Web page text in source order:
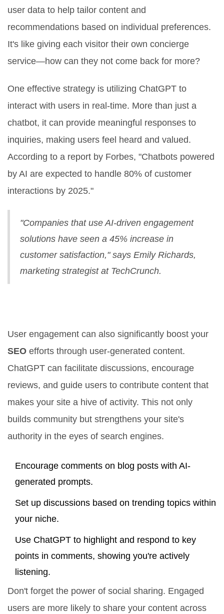
user data to help tailor content and
recommendations based on individual preferences.
It's like giving each visitor their own concierge
service—how can they not come back for more?
One effective strategy is utilizing ChatGPT to
interact with users in real-time. More than just a
chatbot, it can provide meaningful responses to
inquiries, making users feel heard and valued.
According to a report by Forbes, "Chatbots powered
by AI are expected to handle 80% of customer
interactions by 2025."
"Companies that use AI-driven engagement
solutions have seen a 45% increase in
customer satisfaction," says Emily Richards,
marketing strategist at TechCrunch.
User engagement can also significantly boost your
SEO efforts through user-generated content.
ChatGPT can facilitate discussions, encourage
reviews, and guide users to contribute content that
makes your site a hive of activity. This not only
builds community but strengthens your site's
authority in the eyes of search engines.
Encourage comments on blog posts with AI-
generated prompts.
Set up discussions based on trending topics within
your niche.
Use ChatGPT to highlight and respond to key
points in comments, showing you're actively
listening.
Don't forget the power of social sharing. Engaged
users are more likely to share your content across